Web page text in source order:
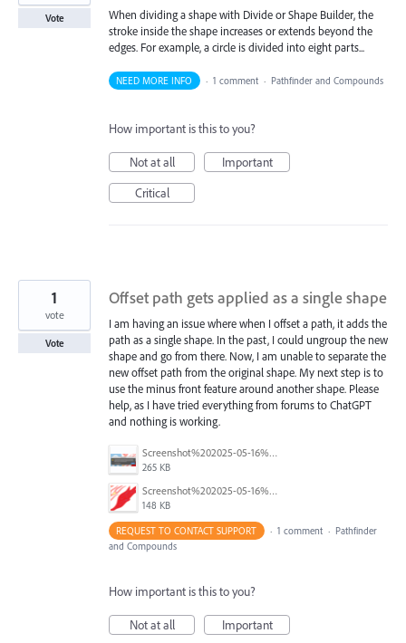
When dividing a shape with Divide or Shape Builder, the
stroke inside the shape increases or extends beyond the
edges. For example, a circle is divided into eight parts...
Vote
NEED MORE INFO · 1 comment · Pathfinder and Compounds
How important is this to you?
Not at all
Important
Critical
Offset path gets applied as a single shape
I am having an issue where when I offset a path, it adds the
path as a single shape. In the past, I could ungroup the new
shape and go from there. Now, I am unable to separate the
new offset path from the original shape. My next step is to
use the minus front feature around another shape. Please
help, as I have tried everything from forums to ChatGPT
and nothing is working.
Screenshot%202025-05-16%20at%2012.11.04%E2%80%AFPM.png
265 KB
Screenshot%202025-05-16%20at%2012.08.07%E2%80%AFPM.png
148 KB
1
vote
Vote
REQUEST TO CONTACT SUPPORT · 1 comment · Pathfinder
and Compounds
How important is this to you?
Not at all
Important